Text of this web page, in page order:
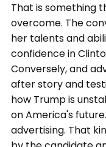
That is something
overcome. The
her talents and
confidence in
Conversely, and
after story and
how Trump is
on America's
advertising. That